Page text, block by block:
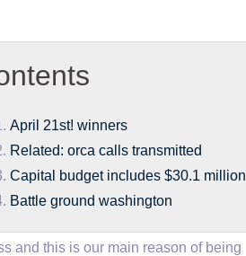
April 21st! winners
Related: orca calls transmitted
Capital budget includes $30.1 million
Battle ground washington
and this is our main reason of being